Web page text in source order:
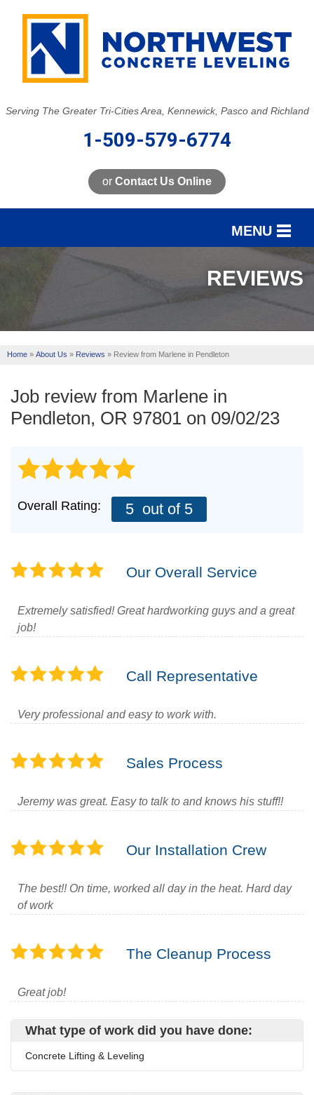
Serving The Greater Tri-Cities Area, Kennewick, Pasco and Richland
1-509-579-6774
or Contact Us Online
MENU
SERVICES
REVIEWS
ABOUT US
SERVICE AREA
REVIEWS
Home » About Us » Reviews » Review from Marlene in Pendleton
Job review from Marlene in
Pendleton, OR 97801 on 09/02/23
Overall Rating: 5 out of 5
Our Overall Service
Extremely satisfied! Great hardworking guys and a great
job!
Call Representative
Very professional and easy to work with.
Sales Process
Jeremy was great. Easy to talk to and knows his stuff!!
Our Installation Crew
The best!! On time, worked all day in the heat. Hard day
of work
The Cleanup Process
Great job!
What type of work did you have done:
Concrete Lifting & Leveling